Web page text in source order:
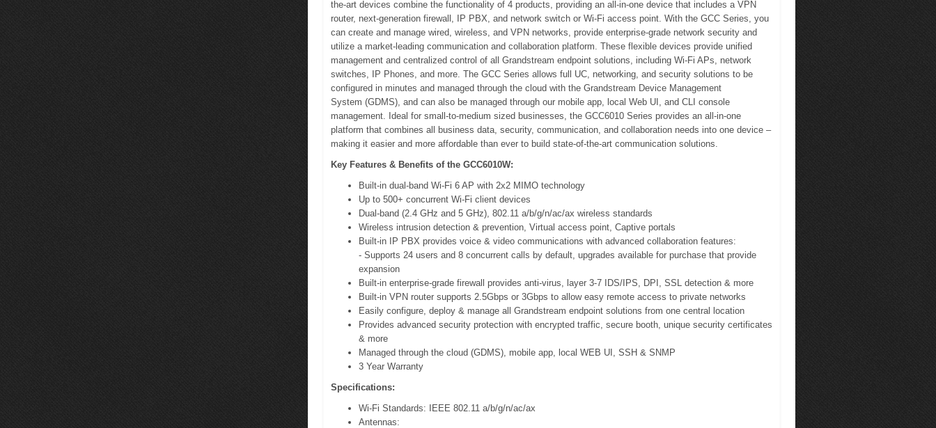
the-art devices combine the functionality of 4 products, providing an all-in-one device that includes a VPN
router, next-generation firewall, IP PBX, and network switch or Wi-Fi access point. With the GCC Series, you
can create and manage wired, wireless, and VPN networks, provide enterprise-grade network security and
utilize a market-leading communication and collaboration platform. These flexible devices provide unified
management and centralized control of all Grandstream endpoint solutions, including Wi-Fi APs, network
switches, IP Phones, and more. The GCC Series allows full UC, networking, and security solutions to be
configured in minutes and managed through the cloud with the Grandstream Device Management
System (GDMS), and can also be managed through our mobile app, local Web UI, and CLI console
management. Ideal for small-to-medium sized businesses, the GCC6010 Series provides an all-in-one
platform that combines all business data, security, communication, and collaboration needs into one device –
making it easier and more affordable than ever to build state-of-the-art communication solutions.
Key Features & Benefits of the GCC6010W:
Built-in dual-band Wi-Fi 6 AP with 2x2 MIMO technology
Up to 500+ concurrent Wi-Fi client devices
Dual-band (2.4 GHz and 5 GHz), 802.11 a/b/g/n/ac/ax wireless standards
Wireless intrusion detection & prevention, Virtual access point, Captive portals
Built-in IP PBX provides voice & video communications with advanced collaboration features:
​- Supports 24 users and 8 concurrent calls by default, upgrades available for purchase that provide
expansion
Built-in enterprise-grade firewall provides anti-virus, layer 3-7 IDS/IPS, DPI, SSL detection & more
Built-in VPN router supports 2.5Gbps or 3Gbps to allow easy remote access to private networks
Easily configure, deploy & manage all Grandstream endpoint solutions from one central location
Provides advanced security protection with encrypted traffic, secure booth, unique security certificates
& more
Managed through the cloud (GDMS), mobile app, local WEB UI, SSH & SNMP
3 Year Warranty
Specifications:
Wi-Fi Standards: IEEE 802.11 a/b/g/n/ac/ax
Antennas: